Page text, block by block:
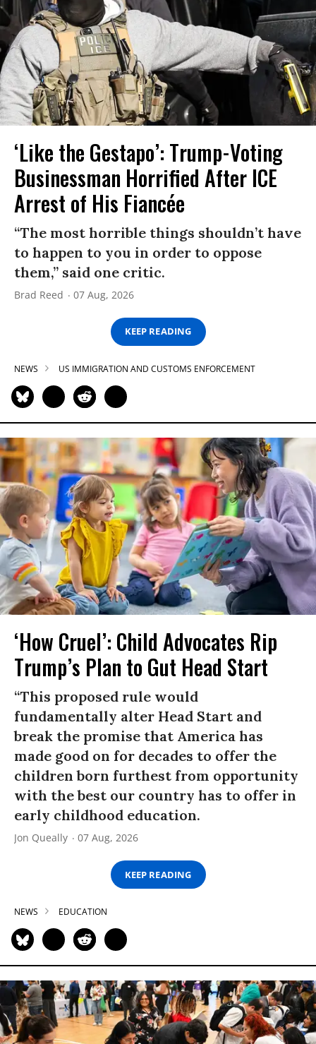
‘Like the Gestapo’: Trump-Voting
Businessman Horrified After ICE
Arrest of His Fiancée
“The most horrible things shouldn’t have
to happen to you in order to oppose
them,” said one critic.
Brad Reed 07 Aug, 2026
KEEP READING
NEWS US IMMIGRATION AND CUSTOMS ENFORCEMENT
‘How Cruel’: Child Advocates Rip
Trump’s Plan to Gut Head Start
“This proposed rule would
fundamentally alter Head Start and
break the promise that America has
made good on for decades to offer the
children born furthest from opportunity
with the best our country has to offer in
early childhood education.
Jon Queally 07 Aug, 2026
KEEP READING
NEWS EDUCATION